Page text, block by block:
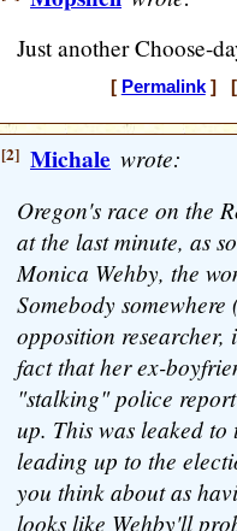
Just another Choose-
[ Permalink] [
[2] Michale wrote:
Oregon's race on the
at the last minute, as
Monica Wehby, the
Somebody
opposition
fact that her ex-
"stalking" police
up. This was leaked
leading up to the
you think about as
looks like Wehby'll